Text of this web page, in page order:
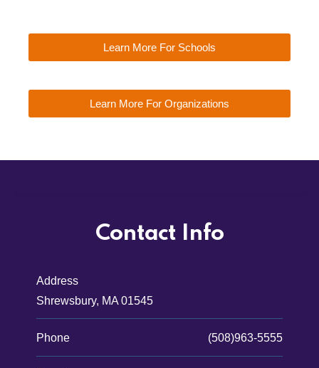
Learn More For Schools
Learn More For Organizations
Contact Info
Address
Shrewsbury, MA 01545
Phone (508)963-5555